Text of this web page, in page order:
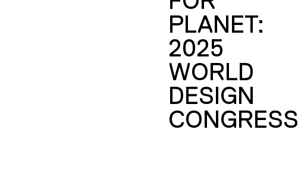
PLANET:
2025
WORLD
DESIGN
CONGRESS